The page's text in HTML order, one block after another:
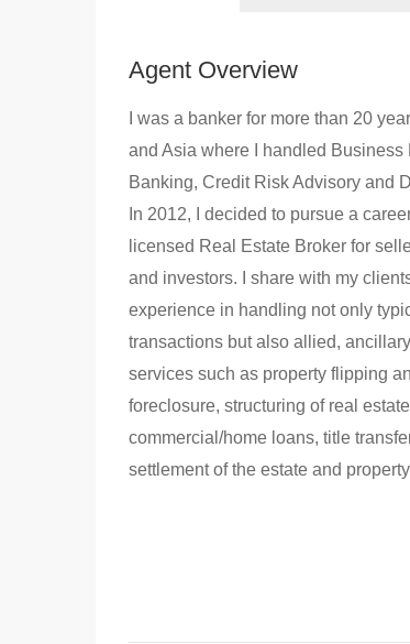
Agent Overview
I was a banker for more than 20
and Asia where I handled Business
Banking, Credit Risk Advisory and
In 2012, I decided to pursue a
licensed Real Estate Broker for
and investors. I share with my
experience in handling not only
transactions but also allied,
services such as property flipping
foreclosure, structuring of real
commercial/home loans, title
settlement of the estate and